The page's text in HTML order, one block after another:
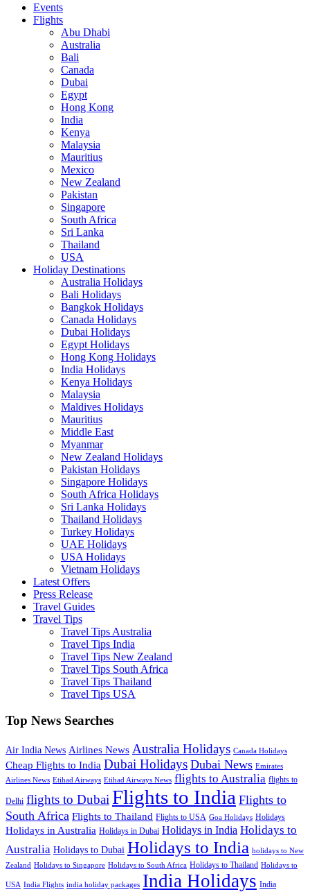
Events
Flights
Abu Dhabi
Australia
Bali
Canada
Dubai
Egypt
Hong Kong
India
Kenya
Malaysia
Mauritius
Mexico
New Zealand
Pakistan
Singapore
South Africa
Sri Lanka
Thailand
USA
Holiday Destinations
Australia Holidays
Bali Holidays
Bangkok Holidays
Canada Holidays
Dubai Holidays
Egypt Holidays
Hong Kong Holidays
India Holidays
Kenya Holidays
Malaysia
Maldives Holidays
Mauritius
Middle East
Myanmar
New Zealand Holidays
Pakistan Holidays
Singapore Holidays
South Africa Holidays
Sri Lanka Holidays
Thailand Holidays
Turkey Holidays
UAE Holidays
USA Holidays
Vietnam Holidays
Latest Offers
Press Release
Travel Guides
Travel Tips
Travel Tips Australia
Travel Tips India
Travel Tips New Zealand
Travel Tips South Africa
Travel Tips Thailand
Travel Tips USA
Top News Searches
Air India News Airlines News Australia Holidays Canada Holidays
Cheap Flights to India Dubai Holidays Dubai News Emirates
Airlines News Etihad Airways Etihad Airways News flights to Australia flights to
Delhi flights to Dubai Flights to India Flights to
South Africa Flights to Thailand Flights to USA Goa Holidays Holidays
Holidays in Australia Holidays in Dubai Holidays in India Holidays to
Australia Holidays to Dubai Holidays to India holidays to New
Zealand Holidays to Singapore Holidays to South Africa Holidays to Thailand Holidays to
USA India Flights india holiday packages India Holidays India